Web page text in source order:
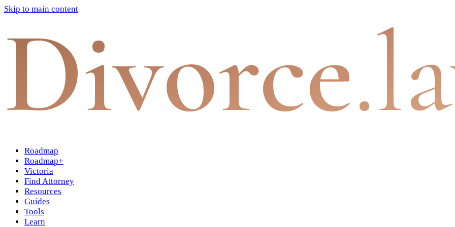
Skip to main content
Divorce
Roadmap
Roadmap+
Victoria
Find Attorney
Resources
Guides
Tools
Learn